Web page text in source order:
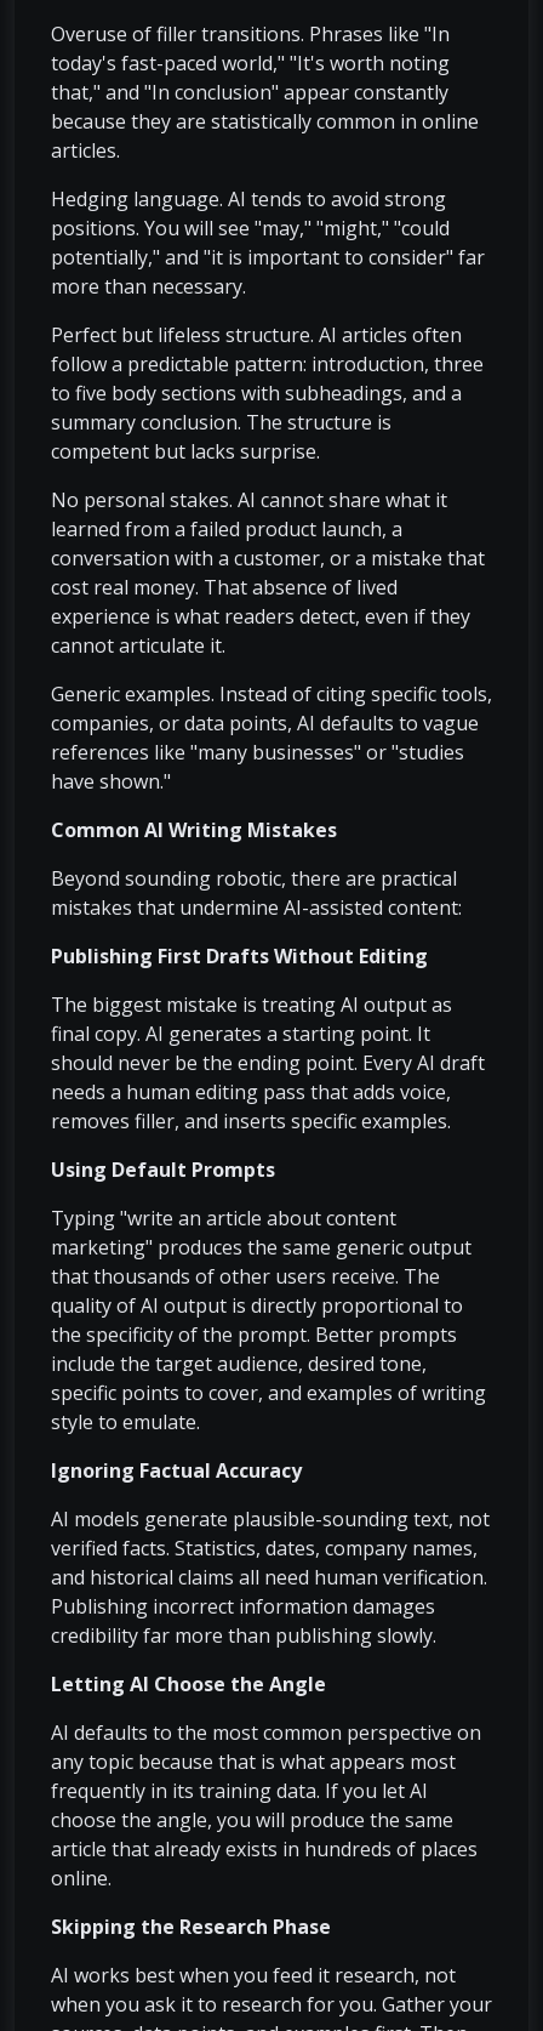
Overuse of filler transitions. Phrases like "In
today's fast-paced world," "It's worth noting
that," and "In conclusion" appear constantly
because they are statistically common in online
articles.
Hedging language. AI tends to avoid strong
positions. You will see "may," "might," "could
potentially," and "it is important to consider" far
more than necessary.
Perfect but lifeless structure. AI articles often
follow a predictable pattern: introduction, three
to five body sections with subheadings, and a
summary conclusion. The structure is
competent but lacks surprise.
No personal stakes. AI cannot share what it
learned from a failed product launch, a
conversation with a customer, or a mistake that
cost real money. That absence of lived
experience is what readers detect, even if they
cannot articulate it.
Generic examples. Instead of citing specific tools,
companies, or data points, AI defaults to vague
references like "many businesses" or "studies
have shown."
Common AI Writing Mistakes
Beyond sounding robotic, there are practical
mistakes that undermine AI-assisted content:
Publishing First Drafts Without Editing
The biggest mistake is treating AI output as
final copy. AI generates a starting point. It
should never be the ending point. Every AI draft
needs a human editing pass that adds voice,
removes filler, and inserts specific examples.
Using Default Prompts
Typing "write an article about content
marketing" produces the same generic output
that thousands of other users receive. The
quality of AI output is directly proportional to
the specificity of the prompt. Better prompts
include the target audience, desired tone,
specific points to cover, and examples of writing
style to emulate.
Ignoring Factual Accuracy
AI models generate plausible-sounding text, not
verified facts. Statistics, dates, company names,
and historical claims all need human verification.
Publishing incorrect information damages
credibility far more than publishing slowly.
Letting AI Choose the Angle
AI defaults to the most common perspective on
any topic because that is what appears most
frequently in its training data. If you let AI
choose the angle, you will produce the same
article that already exists in hundreds of places
online.
Skipping the Research Phase
AI works best when you feed it research, not
when you ask it to research for you. Gather your